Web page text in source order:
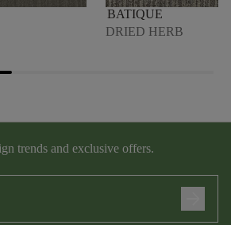
BATIQUE
DRIED HERB
trends and exclusive offers.